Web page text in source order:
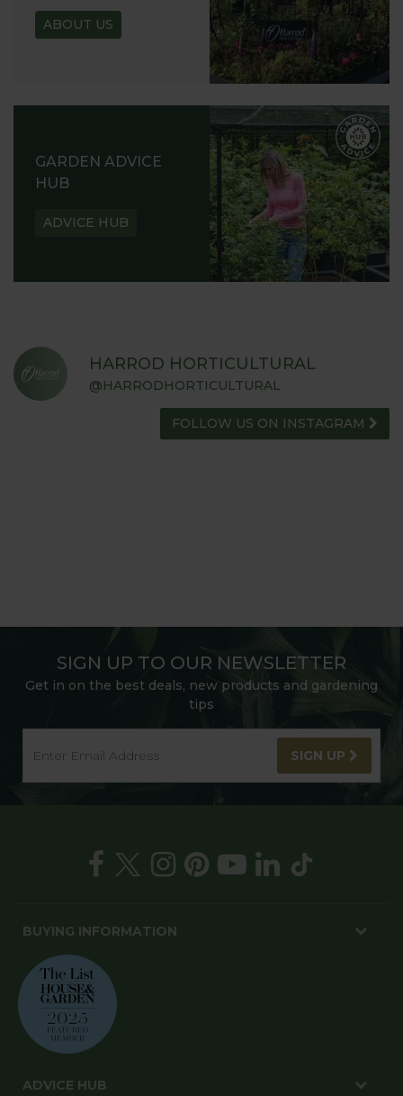
ABOUT US
GARDEN ADVICE
HUB
ADVICE HUB
HARROD HORTICULTURAL
@HARRODHORTICULTURAL
FOLLOW US ON INSTAGRAM
SIGN UP TO OUR NEWSLETTER
Get in on the best deals, new products and gardening
tips
SIGN UP
BUYING INFORMATION
ADVICE HUB